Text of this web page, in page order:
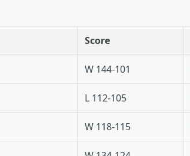
Score
W 144-101
L 112-105
W 118-115